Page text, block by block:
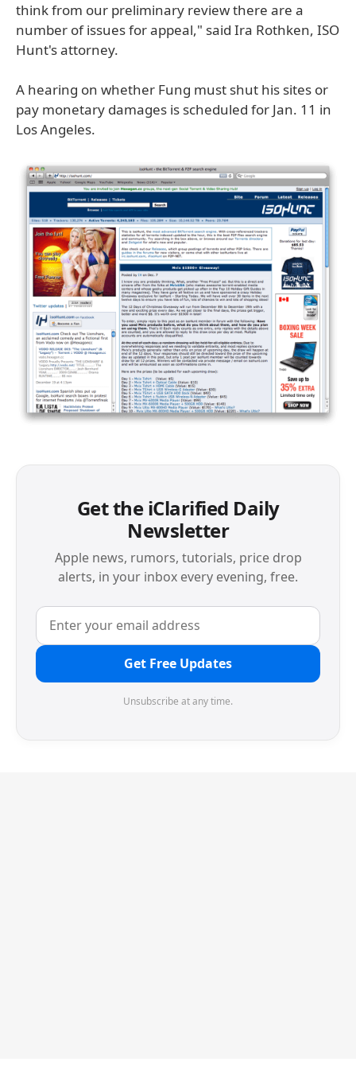
think from our preliminary review there are a
number of issues for appeal," said Ira Rothken, ISO
Hunt's attorney.
A hearing on whether Fung must shut his sites or
pay monetary damages is scheduled for Jan. 11 in
Los Angeles.
Get the iClarified Daily
Newsletter
Apple news, rumors, tutorials, price drop
alerts, in your inbox every evening, free.
Get Free Updates
Unsubscribe at any time.